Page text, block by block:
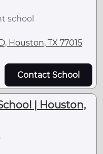
school
Houston, TX 77015
Contact School
| Houston,